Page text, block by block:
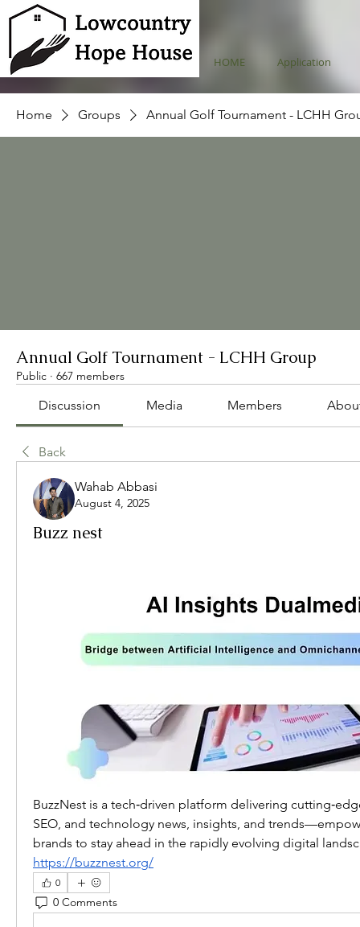
HOME Application
Home Groups Annual Golf Tournament - LCHH
Annual Golf Tournament - LCHH Group
Public · 667 members
Discussion Media Members
Back
Wahab Abbasi
August 4, 2025
Buzz nest
BuzzNest is a tech‑driven platform delivering
SEO, and technology news, insights, and
brands to stay ahead in the rapidly evolving digital
https://buzznest.org/
0
0 Comments